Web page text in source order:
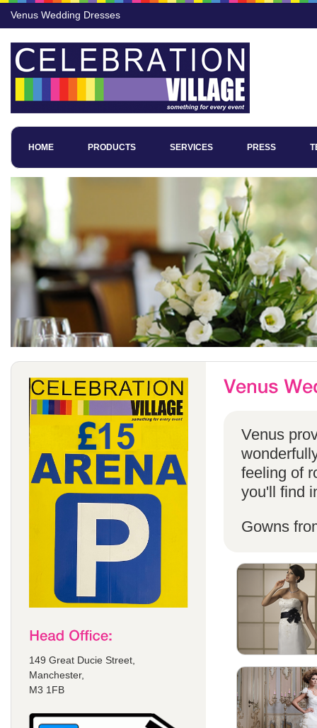
Venus Wedding Dresses
HOME PRODUCTS SERVICES PRESS
149 Great Ducie Street,
Manchester,
M3 1FB
Venus
feeling of
you'll find
Gowns